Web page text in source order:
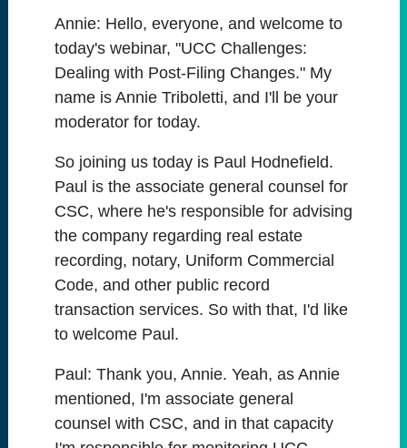
Annie: Hello, everyone, and welcome to
today's webinar, "UCC Challenges:
Dealing with Post-Filing Changes." My
name is Annie Triboletti, and I'll be your
moderator for today.
So joining us today is Paul Hodnefield.
Paul is the associate general counsel for
CSC, where he's responsible for advising
the company regarding real estate
recording, notary, Uniform Commercial
Code, and other public record
transaction services. So with that, I'd like
to welcome Paul.
Paul: Thank you, Annie. Yeah, as Annie
mentioned, I'm associate general
counsel with CSC, and in that capacity